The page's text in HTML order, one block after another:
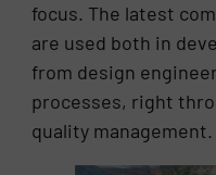
focus. The latest
are used both in
from design
processes, right
quality management.